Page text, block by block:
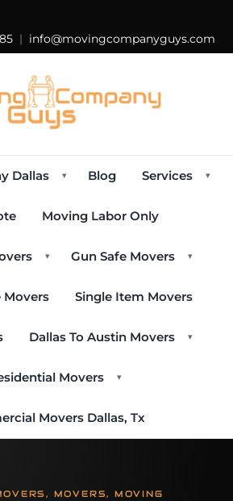
| info@movingcompanyguys.com
Dallas ▾ Blog Services ▾
Moving Labor Only
▾ Gun Safe Movers ▾
Movers Single Item Movers
Dallas To Austin Movers ▾
Movers ▾
Movers Dallas, Tx
MOVERS, MOVING